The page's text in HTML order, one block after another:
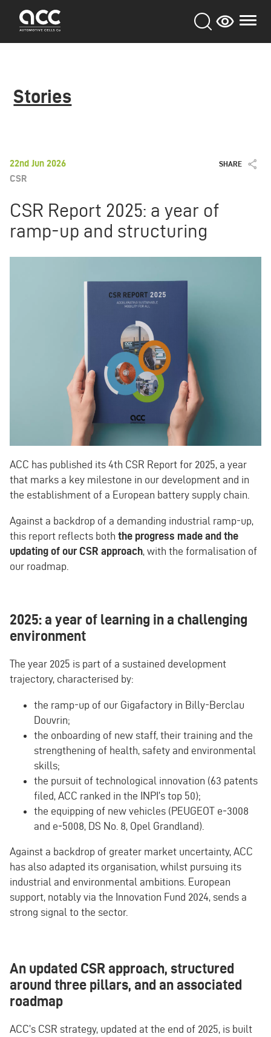
main
Stories
22nd Jun 2026
CSR
SHARE
CSR Report 2025: a year of
ramp-up and structuring
ACC has published its 4th CSR Report for 2025, a year
that marks a key milestone in our development and in
the establishment of a European battery supply chain.
Against a backdrop of a demanding industrial ramp-up,
this report reflects both the progress made and the
updating of our CSR approach , with the formalisation of
our roadmap.
2025: a year of learning in a challenging
environment
The year 2025 is part of a sustained development
trajectory, characterised by:
the ramp-up of our Gigafactory in Billy-Berclau
Douvrin;
the onboarding of new staff, their training and the
strengthening of health, safety and environmental
skills;
the pursuit of technological innovation (63 patents
filed, ACC ranked in the INPI’s top 50);
the equipping of new vehicles (PEUGEOT e‑3008
and e‑5008, DS No. 8, Opel Grandland).
Against a backdrop of greater market uncertainty, ACC
has also adapted its organisation, whilst pursuing its
industrial and environmental ambitions. European
support, notably via the Innovation Fund 2024, sends a
strong signal to the sector.
An updated CSR approach, structured
around three pillars, and an associated
roadmap
ACC’s CSR strategy, updated at the end of 2025, is built